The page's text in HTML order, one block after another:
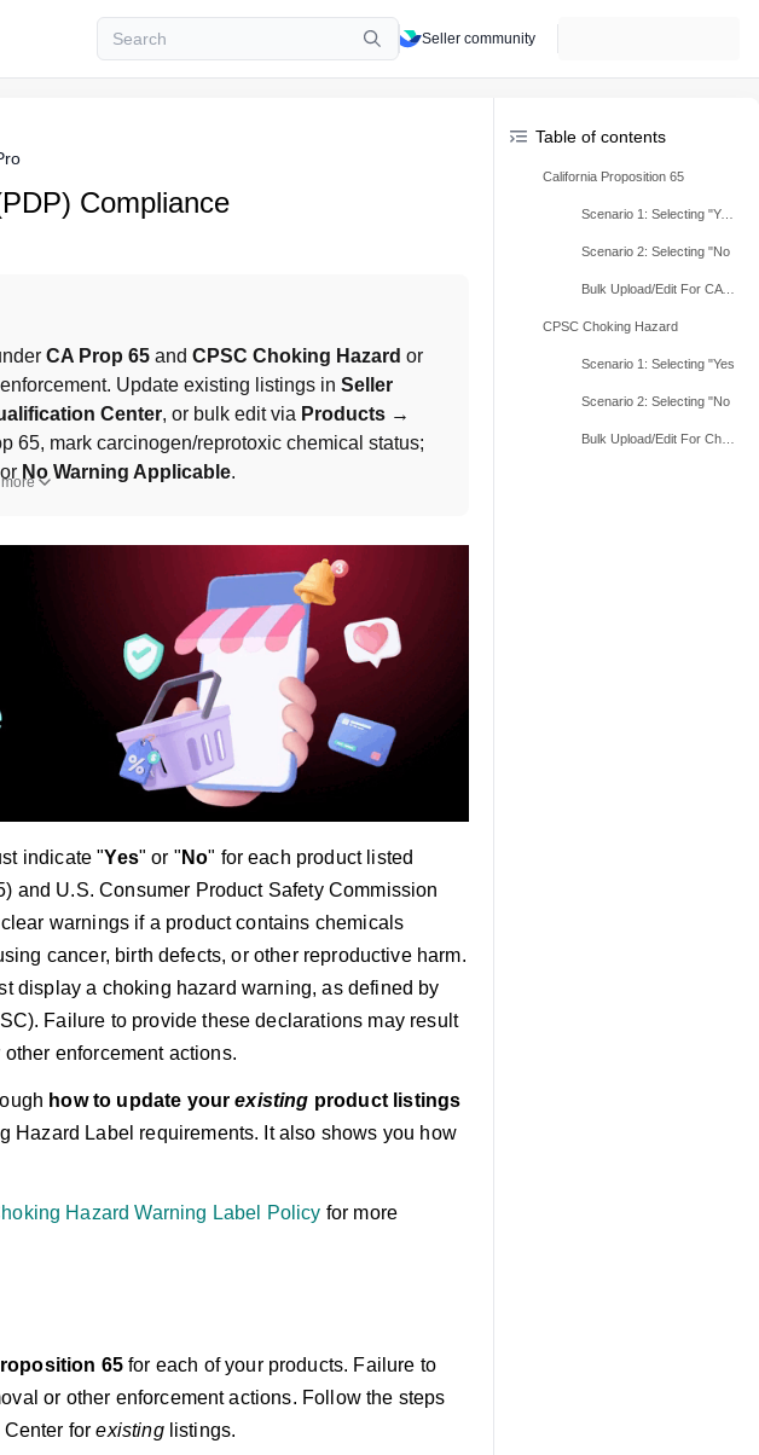
Seller community
Compliance
CA Prop 65 and CPSC Choking Hazard or
Update existing listings in Seller
Center, or bulk edit via Products →
65, mark carcinogen/reprotoxic chemical status;
No Warning Applicable.
indicate "Yes" or " No" for each product listed
and U.S. Consumer Product Safety Commission
warnings if a product contains chemicals
cancer, birth defects, or other reproductive harm.
display a choking hazard warning, as defined by
Failure to provide these declarations may result
enforcement actions.
how to update yourexisting product listings
Hazard Label requirements. It also shows you how
Hazard Warning Label Policy for more
65for each of your products. Failure to
or other enforcement actions. Follow the steps
Center forexistinglistings.
Table of contents
California Proposition 65
Scenario 1: Selecting "Yes"
Scenario 2: Selecting "No
Bulk Upload/Edit For CA Prop 65
CPSC Choking Hazard
Scenario 1: Selecting "Yes
Scenario 2: Selecting "No